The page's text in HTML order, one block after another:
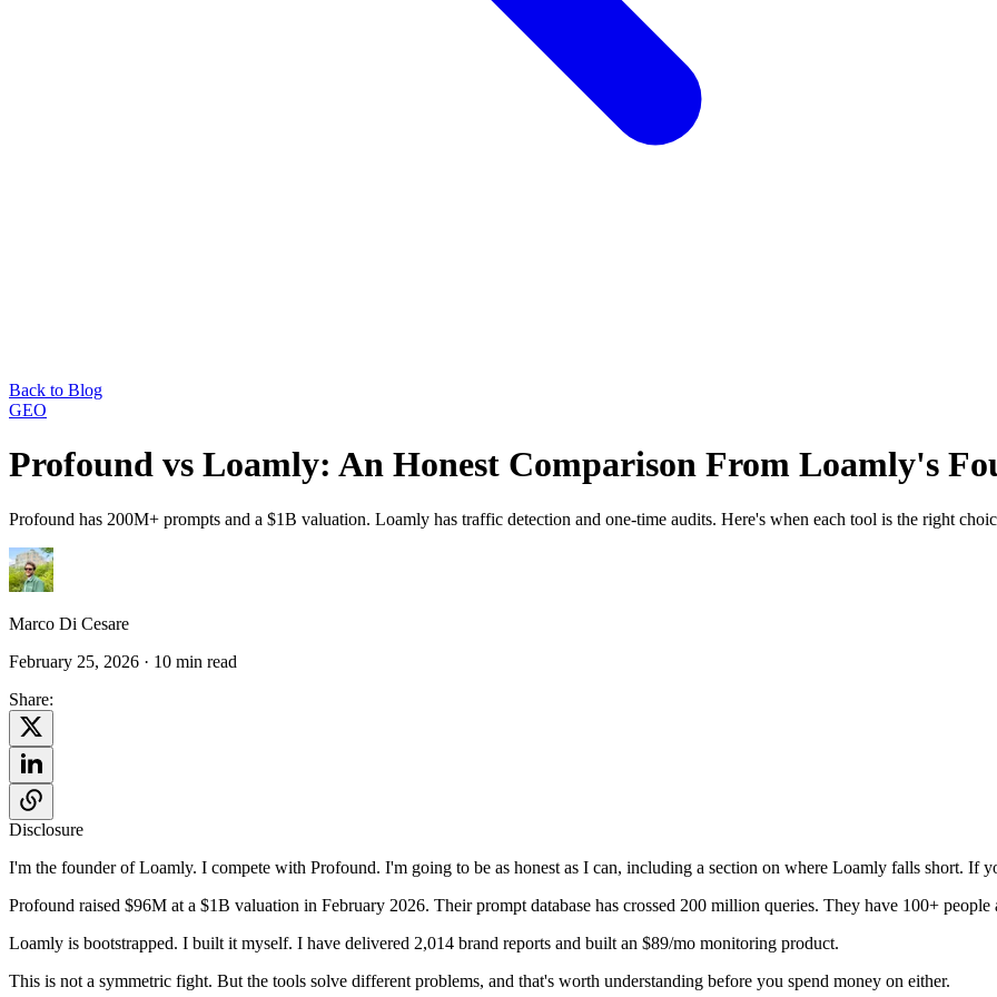
Back to Blog
GEO
Profound vs Loamly: An Honest Comparison From Loamly's
Profound has 200M+ prompts and a $1B valuation. Loamly has traffic detection and one-time audits. Here's when each tool is the right
Marco Di Cesare
February 25, 2026 · 10 min read
Share:
Disclosure
I'm the founder of Loamly. I compete with Profound. I'm going to be as honest as I can, including a section on where Loamly falls short. If
Profound raised $96M at a $1B valuation in February 2026. Their prompt database has crossed 200 million queries. They have 100+
Loamly is bootstrapped. I built it myself. I have delivered 2,014 brand reports and built an $89/mo monitoring product.
This is not a symmetric fight. But the tools solve different problems, and that's worth understanding before you spend money on either.